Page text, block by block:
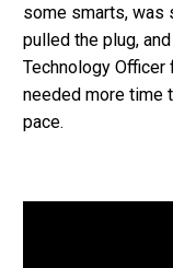
some smarts, was
pulled the plug,
Technology Officer
needed more time
pace.